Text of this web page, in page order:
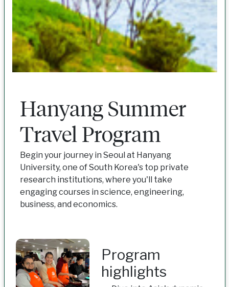
Hanyang Summer
Travel Program
Begin your journey in Seoul at Hanyang
University, one of South Korea's top private
research institutions, where you'll take
engaging courses in science, engineering,
business, and economics.
Program
highlights